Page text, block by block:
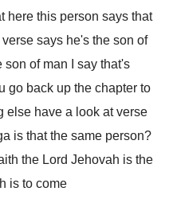
here this person says that
says he's the son of
son of man I say that's
go back up the chapter to
else have a look at verse
is that the same person?
the Lord Jehovah is the
is to come